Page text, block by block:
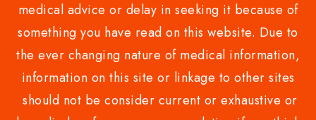
medical advice or delay in seeking it because of
something you have read on this website. Due to
the ever changing nature of medical information,
information on this site or linkage to other sites
should not be consider current or exhaustive or